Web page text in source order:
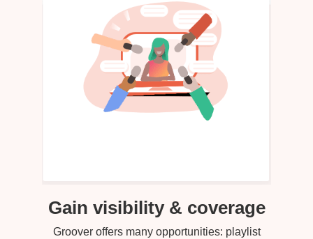
Gain visibility & coverage
Groover offers many opportunities: playlist